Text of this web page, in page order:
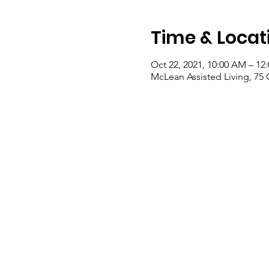
Time &
Oct 22, 2021, 10:00 AM –
McLean Assisted Living, 75